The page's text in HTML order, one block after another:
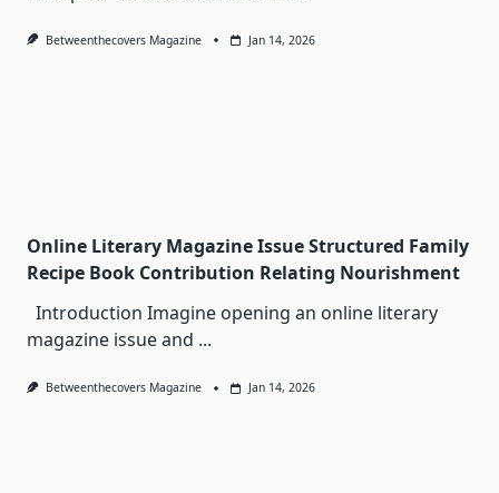
Betweenthecovers Magazine Jan 14, 2026
Online Literary Magazine Issue Structured Family
Recipe Book Contribution Relating Nourishment
Introduction Imagine opening an online literary
magazine issue and ...
Betweenthecovers Magazine Jan 14, 2026